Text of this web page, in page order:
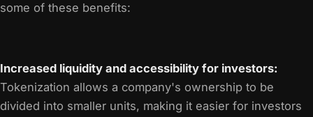
some of these benefits:
Increased liquidity and accessibility for investors:
Tokenization allows a company's ownership to be
divided into smaller units, making it easier for investors